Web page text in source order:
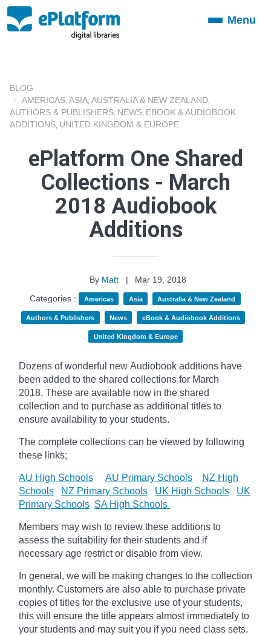
ToggleMenu
BLOG
AMERICAS ASIA AUSTRALIA & NEW ZEALAND
AUTHORS & PUBLISHERS NEWS EBOOK & AUDIOBOOK
ADDITIONS UNITED KINGDOM & EUROPE
ePlatform One Shared
Collections - March
2018 Audiobook
Additions
By Matt |
Mar 19, 2018
Categories :
Americas Asia Australia & New Zealand
Authors & Publishers News eBook & Audiobook Additions
United Kingdom & Europe
Dozens of wonderful new Audiobook additions have
been added to the shared collections for March
2018. These are available now in the shared
collection and to purchase as additional titles to
ensure availability to your students.
The complete collections can be viewed by following
these links;
AU High Schools AU Primary Schools
NZ High
Schools
NZ Primary Schools UK High Schools
UK
Primary Schools SA High Schools
Members may wish to review these additions to
assess the suitability for their students and if
necessary age restrict or disable from view.
In general, we will be making changes to the collection
monthly. Customers are also able to purchase private
copies of titles for the exclusive use of your students,
this will ensure the title appears almost immediately to
your students and may suit you if you need class sets.